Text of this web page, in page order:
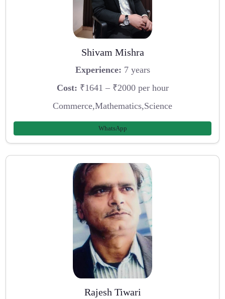
Shivam Mishra
Experience: 7 years
Cost: ₹1641 – ₹2000 per hour
Commerce,Mathematics,Science
WhatsApp
Rajesh Tiwari